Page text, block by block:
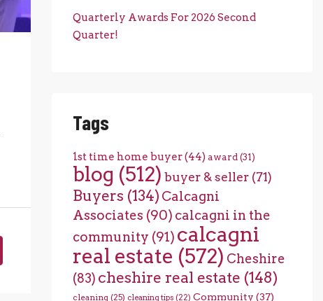
Quarterly Awards For 2026 Second
Quarter!
Tags
1st time home buyer(44) award (31)
blog (512) buyer & seller(71)
Buyers (134) Calcagni
Associates (90) calcagni in the
community (91) calcagni
real estate (572) Cheshire
(83) cheshire real estate (148)
cleaning (25) cleaning tips (22) Community (37)